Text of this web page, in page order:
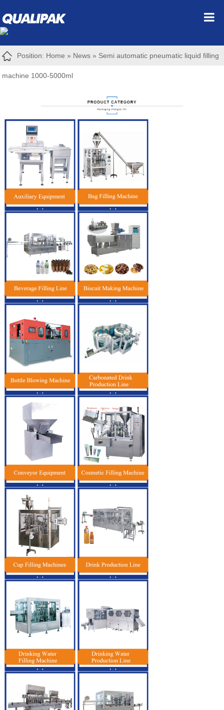
Position: Home » News » Semi automatic pneumatic liquid filling
machine 1000-5000ml